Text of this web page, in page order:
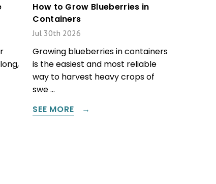
How to Grow Blueberries in
Containers
Jul 30th 2026
Growing blueberries in containers
is the easiest and most reliable
way to harvest heavy crops of
swe …
SEE MORE